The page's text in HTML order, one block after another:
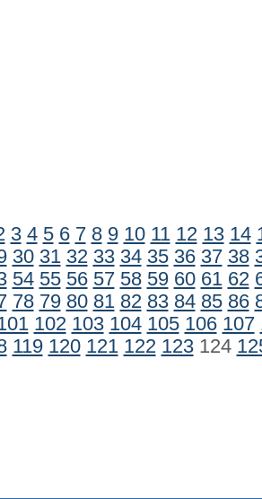
3 4 5 6 7 8 9 10 11 12 13 14
30 31 32 33 34 35 36 37 38
54 55 56 57 58 59 60 61 62
78 79 80 81 82 83 84 85 86
102 103 104 105 106 107
119 120 121 122 123124